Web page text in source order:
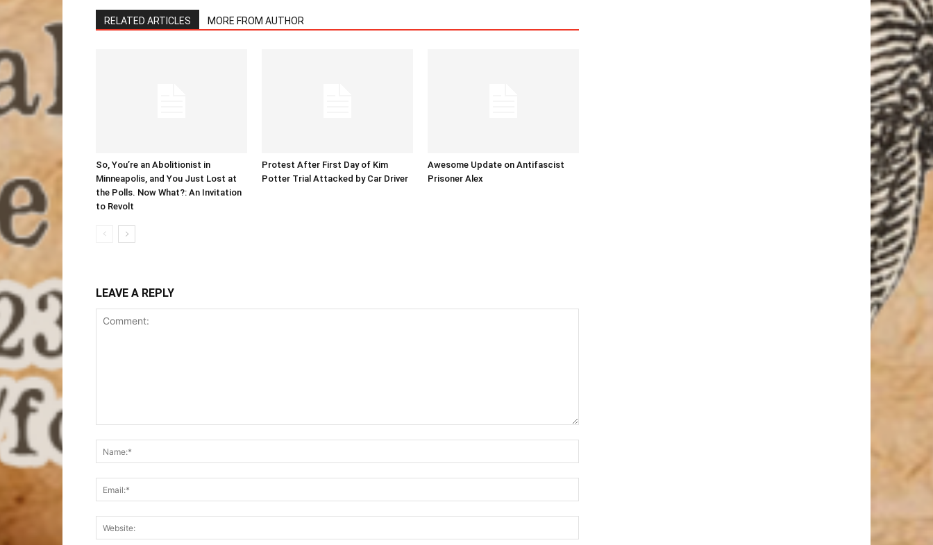
RELATED ARTICLES MORE FROM AUTHOR
So, You’re an Abolitionist in
Minneapolis, and You Just Lost at
the Polls. Now What?: An Invitation
to Revolt
Protest After First Day of Kim
Potter Trial Attacked by Car Driver
Awesome Update on Antifascist
Prisoner Alex
LEAVE A REPLY